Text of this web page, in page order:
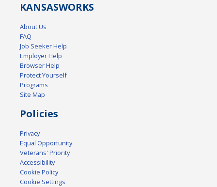
KANSASWORKS
About Us
FAQ
Job Seeker Help
Employer Help
Browser Help
Protect Yourself
Programs
Site Map
Policies
Privacy
Equal Opportunity
Veterans' Priority
Accessibility
Cookie Policy
Cookie Settings